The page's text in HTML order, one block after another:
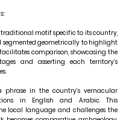
traditional motif specific to its country,
segmented geometrically to highlight
comparison, showcasing the
and asserting each territory’s
phrase in the country’s vernacular
in English and Arabic. This
local language and challenges the